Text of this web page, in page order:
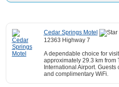
Cedar Springs Motel
12363 Highway 7
A dependable choice for
approximately 29.3 km from
International Airport.
and complimentary WiFi.